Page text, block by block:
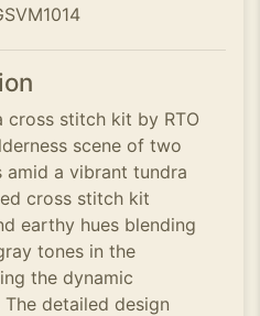
cross stitch kit by RTO
scene of two
amid a vibrant tundra
cross stitch kit
earthy hues blending
tones in the
the dynamic
detailed design